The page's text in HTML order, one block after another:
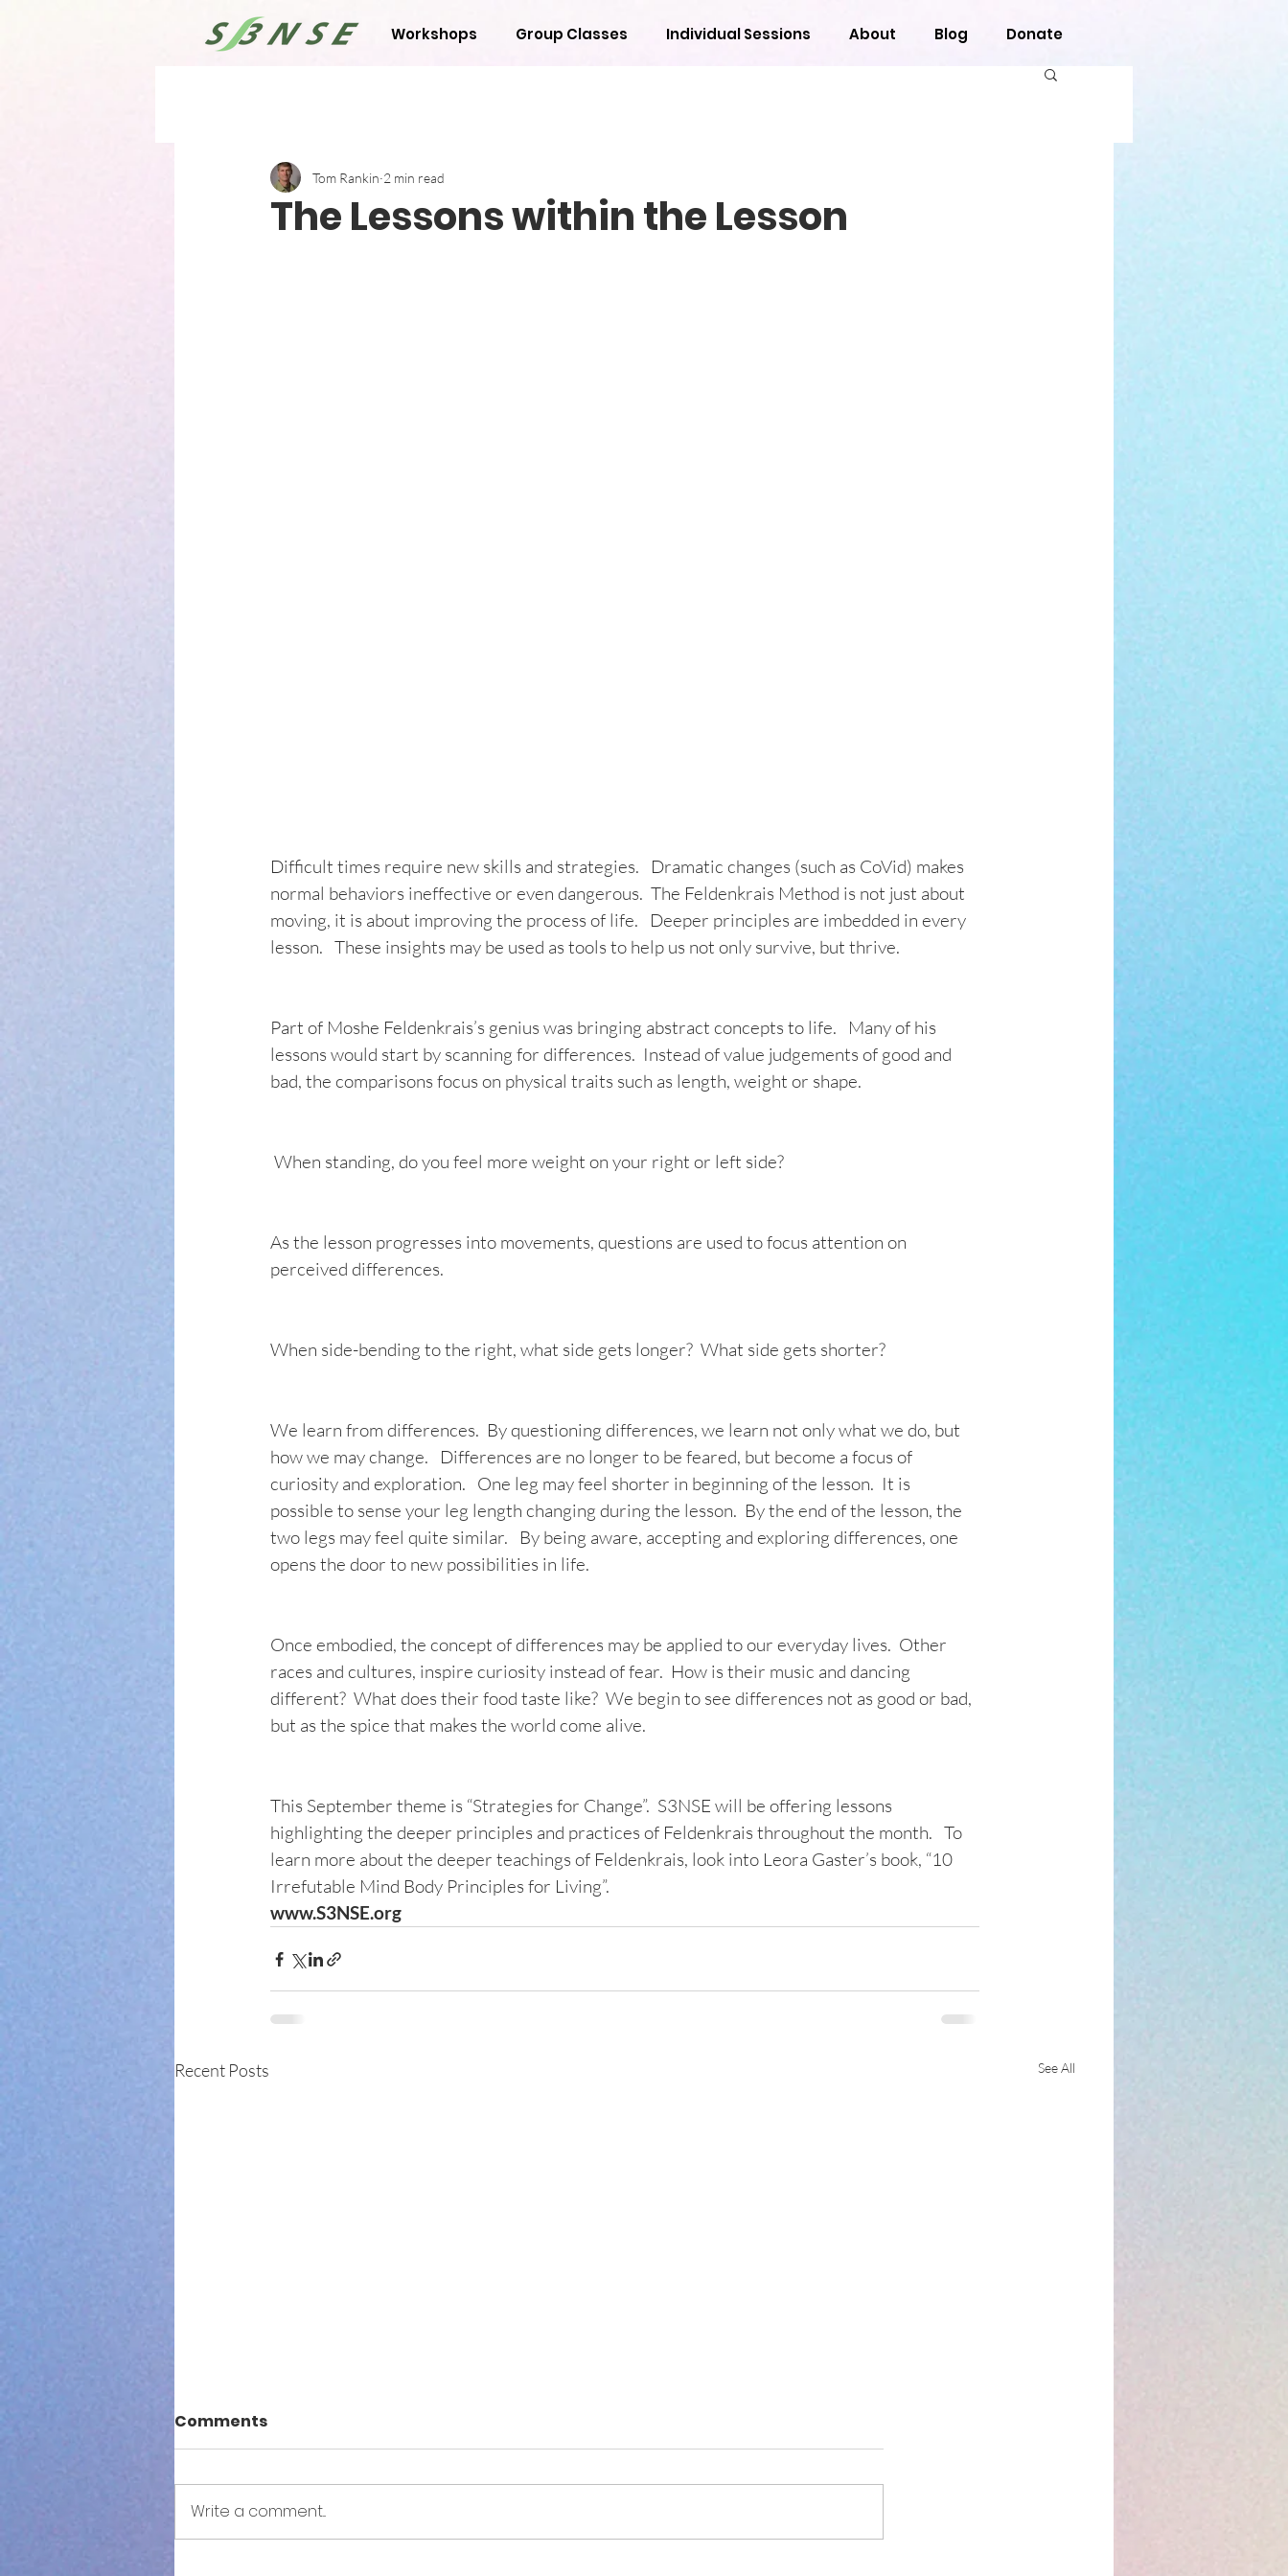
Workshops Group Classes Individual Sessions About Blog Donate
The Lessons within the Lesson
Tom Rankin 2 min read
Difficult times require new skills and strategies.   Dramatic changes (such as CoVid) makes
normal behaviors ineffective or even dangerous.  The Feldenkrais Method is not just about
moving, it is about improving the process of life.   Deeper principles are imbedded in every
lesson.   These insights may be used as tools to help us not only survive, but thrive.
Part of Moshe Feldenkrais’s genius was bringing abstract concepts to life.   Many of his
lessons would start by scanning for differences.  Instead of value judgements of good and
bad, the comparisons focus on physical traits such as length, weight or shape.
When standing, do you feel more weight on your right or left side?
As the lesson progresses into movements, questions are used to focus attention on
perceived differences.
When side-bending to the right, what side gets longer?  What side gets shorter?
We learn from differences.  By questioning differences, we learn not only what we do, but
how we may change.   Differences are no longer to be feared, but become a focus of
curiosity and exploration.   One leg may feel shorter in beginning of the lesson.  It is
possible to sense your leg length changing during the lesson.  By the end of the lesson, the
two legs may feel quite similar.   By being aware, accepting and exploring differences, one
opens the door to new possibilities in life.
Once embodied, the concept of differences may be applied to our everyday lives.  Other
races and cultures, inspire curiosity instead of fear.  How is their music and dancing
different?  What does their food taste like?  We begin to see differences not as good or bad,
but as the spice that makes the world come alive.
This September theme is “Strategies for Change”.  S3NSE will be offering lessons
highlighting the deeper principles and practices of Feldenkrais throughout the month.   To
learn more about the deeper teachings of Feldenkrais, look into Leora Gaster’s book, “10
Irrefutable Mind Body Principles for Living”.
www.S3NSE.org
Recent Posts See All
Comments
Write a comment...